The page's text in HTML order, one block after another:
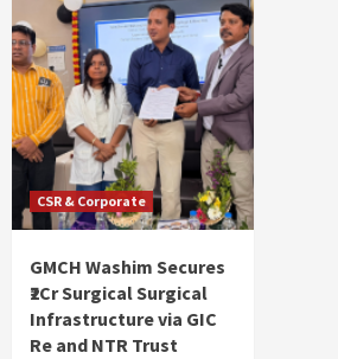
CSR & Corporate
GMCH Washim Secures
₹2Cr Surgical Surgical
Infrastructure via GIC
Re and NTR Trust